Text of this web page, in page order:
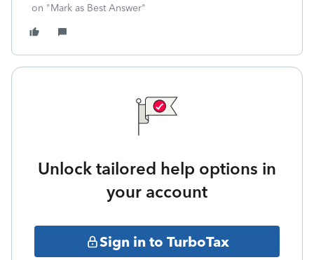
on "Mark as Best Answer"
Unlock tailored help options in
your account
Sign in to TurboTax